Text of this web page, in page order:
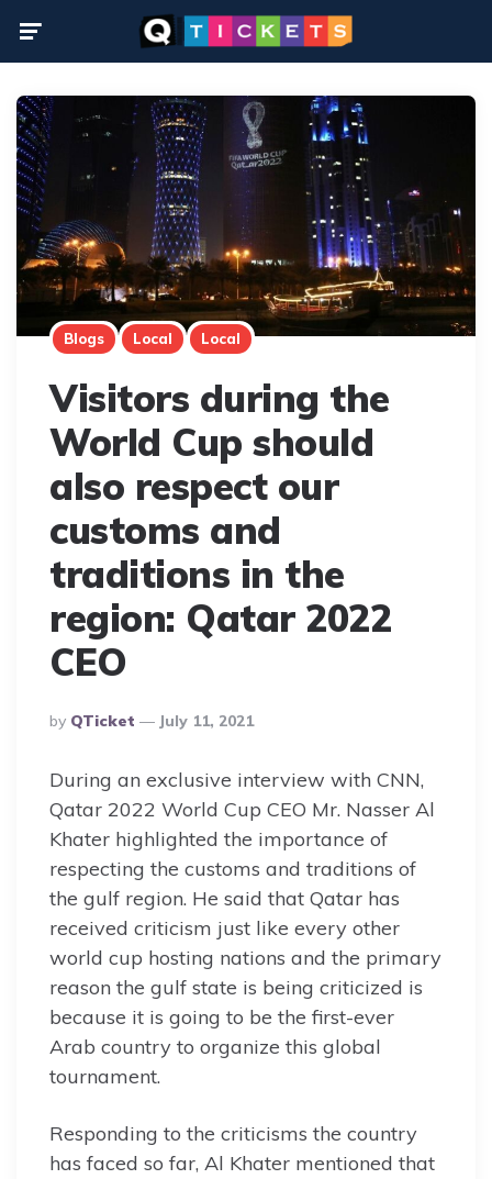
Blogs Local Local
Visitors during the
World Cup should
also respect our
customs and
traditions in the
region: Qatar 2022
CEO
Posted
By
By QTicket July 11, 2021
During an exclusive interview with CNN,
Qatar 2022 World Cup CEO Mr. Nasser Al
Khater highlighted the importance of
respecting the customs and traditions of
the gulf region. He said that Qatar has
received criticism just like every other
world cup hosting nations and the primary
reason the gulf state is being criticized is
because it is going to be the first-ever
Arab country to organize this global
tournament.
Responding to the criticisms the country
has faced so far, Al Khater mentioned that